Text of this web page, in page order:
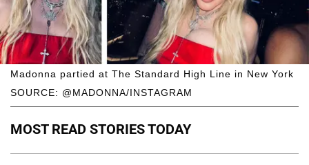
SOURCE: @MADONNA/INSTAGRAM
Madonna partied at The Standard High Line in New York
MOST READ STORIES TODAY